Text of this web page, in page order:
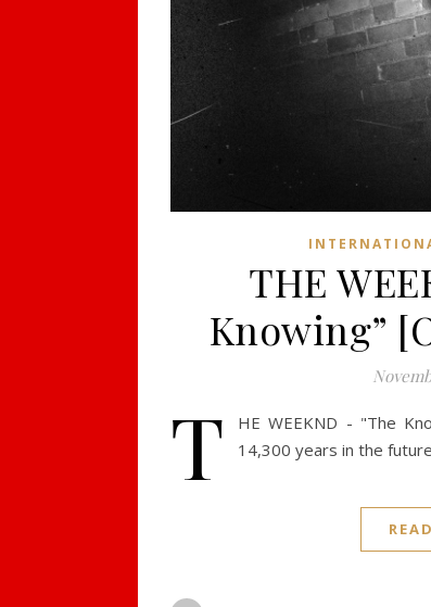
THE
Knowing”
T
HE WEEKND - "The
14,300 years in the